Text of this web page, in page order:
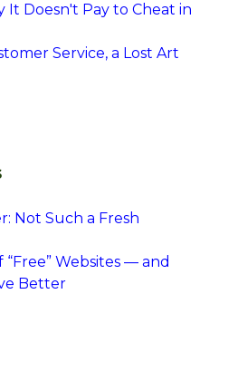
It Doesn't Pay to Cheat in
Service, a Lost Art
Not Such a Fresh
“Free” Websites — and
Better